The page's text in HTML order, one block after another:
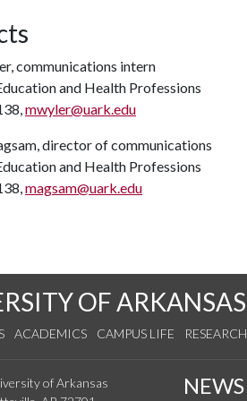
communications intern
and Health Professions
mwyler@uark.edu
director of communications
and Health Professions
magsam@uark.edu
OF ARKANSAS
ACADEMICS CAMPUS LIFE RESEARCH
of Arkansas
NEWS